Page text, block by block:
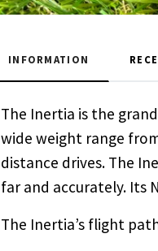
INFORMATION
The Inertia is the
wide weight range
distance drives. The
far and accurately. Its
The Inertia’s flight